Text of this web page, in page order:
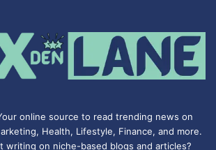
online source to read trending news on
Health, Lifestyle, Finance, and more.
writing on niche-based blogs and articles?